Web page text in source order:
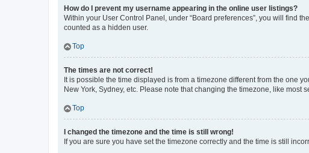
How do I prevent my username appearing in the online user listings?
Within your User Control Panel, under “Board preferences”, you will find
counted as a hidden user.
Top
The times are not correct!
It is possible the time displayed is from a timezone different from the one
New York, Sydney, etc. Please note that changing the timezone, like
Top
I changed the timezone and the time is still wrong!
If you are sure you have set the timezone correctly and the time is still